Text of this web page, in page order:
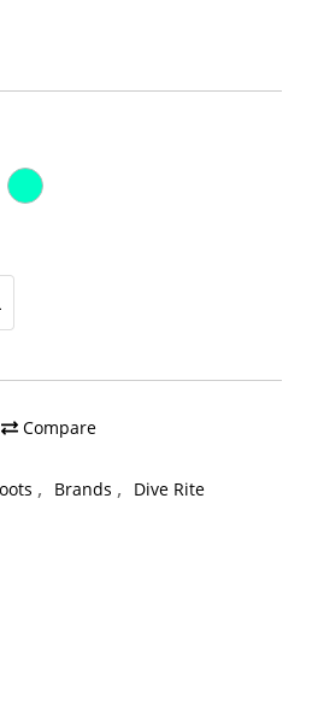
Compare
, Brands , Dive Rite